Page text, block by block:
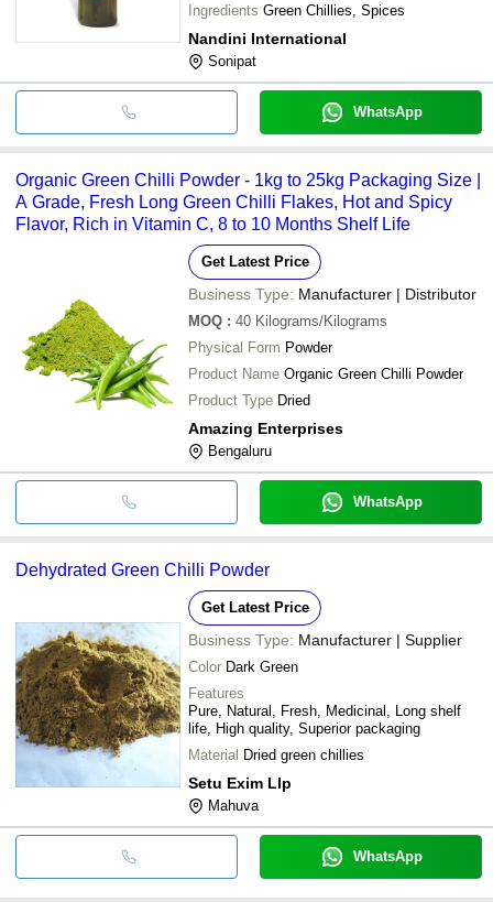
Ingredients Green Chillies, Spices
Nandini International
Sonipat
WhatsApp
Organic Green Chilli Powder - 1kg to 25kg Packaging Size |
A Grade, Fresh Long Green Chilli Flakes, Hot and Spicy
Flavor, Rich in Vitamin C, 8 to 10 Months Shelf Life
Get Latest Price
Business Type: Manufacturer | Distributor
MOQ : 40 Kilograms/Kilograms
Physical Form Powder
Product Name Organic Green Chilli Powder
Product Type Dried
Amazing Enterprises
Bengaluru
WhatsApp
Dehydrated Green Chilli Powder
Get Latest Price
Business Type: Manufacturer | Supplier
Color Dark Green
Features
Pure, Natural, Fresh, Medicinal, Long shelf
life, High quality, Superior packaging
Material Dried green chillies
Setu Exim Llp
Mahuva
WhatsApp